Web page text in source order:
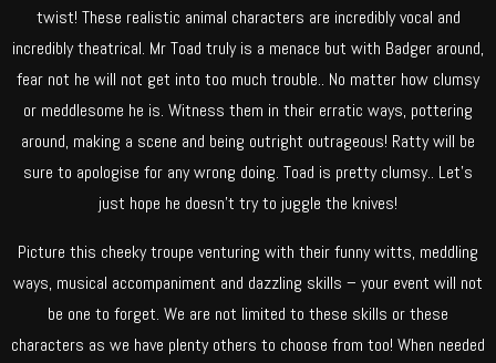
twist! These realistic animal characters are incredibly vocal and
incredibly theatrical. Mr Toad truly is a menace but with Badger around,
fear not he will not get into too much trouble.. No matter how clumsy
or meddlesome he is. Witness them in their erratic ways, pottering
around, making a scene and being outright outrageous! Ratty will be
sure to apologise for any wrong doing. Toad is pretty clumsy.. Let’s
just hope he doesn’t try to juggle the knives!
Picture this cheeky troupe venturing with their funny witts, meddling
ways, musical accompaniment and dazzling skills – your event will not
be one to forget. We are not limited to these skills or these
characters as we have plenty others to choose from too! When needed